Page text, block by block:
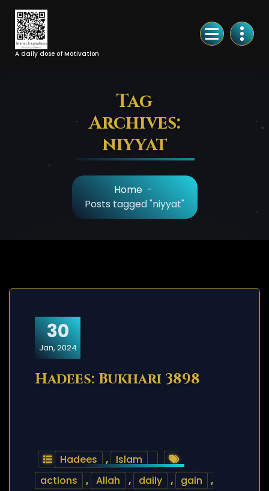
Skip
Content
A daily dose of Motivation
Tag
Archives:
niyyat
Home -
Posts tagged "niyyat"
30
Jan, 2024
Hadees: Bukhari 3898
Hadees ,
Islam
actions
, Allah , daily , gain
,